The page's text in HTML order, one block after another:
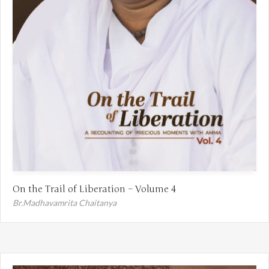
On the Trail of Liberation – Volume 4
Br.Madhavamrita Chaitanya